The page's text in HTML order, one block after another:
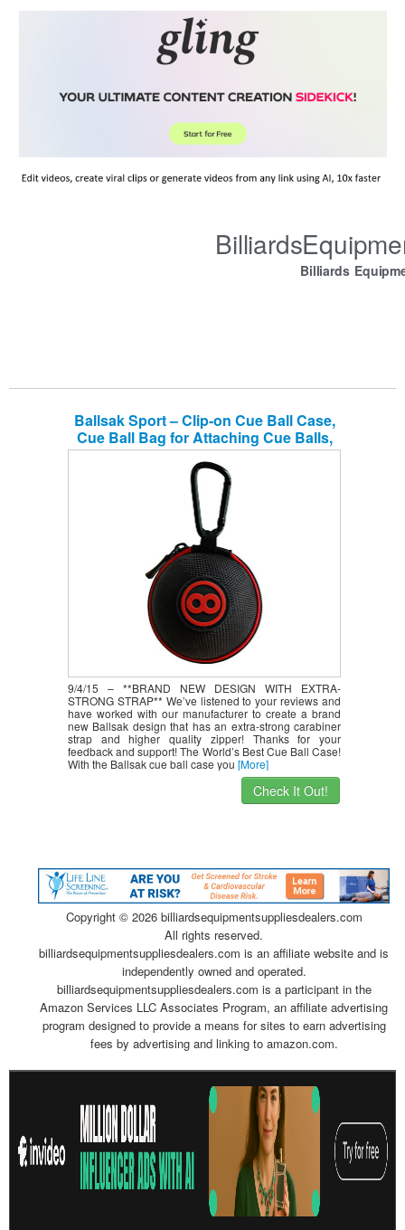
Billiards
Ballsak Sport – Clip-on Cue Ball Case,
Cue Ball Bag for Attaching Cue Balls,
Pool Balls, Billiard Balls, Training Balls
to Your Cue Stick BagNEW EXTRA-
STRONG STRAP DESIGN!
9/4/15 – **BRAND NEW DESIGN WITH EXTRA-
STRONG STRAP** We’ve listened to your reviews and
have worked with our manufacturer to create a brand
new Ballsak design that has an extra-strong carabiner
strap and higher quality zipper! Thanks for your
feedback and support! The World’s Best Cue Ball Case!
With the Ballsak cue ball case you [More]
Check It Out!
Copyright © 2026 billiardsequipmentsuppliesdealers.com
All rights reserved.
billiardsequipmentsuppliesdealers.com is an affiliate website and is
independently owned and operated.
billiardsequipmentsuppliesdealers.com is a participant in the
Amazon Services LLC Associates Program, an affiliate advertising
program designed to provide a means for sites to earn advertising
fees by advertising and linking to amazon.com.